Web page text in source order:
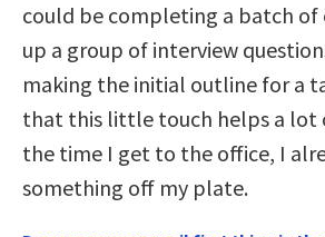
could be completing a batch of
up a group of interview
making the initial outline for a
that this little touch helps a lot
the time I get to the office, I
something off my plate.